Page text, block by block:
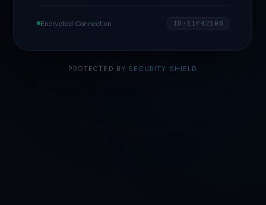
Encrypted Connection ID·E1F42108
PROTECTED BY SECURITY SHIELD